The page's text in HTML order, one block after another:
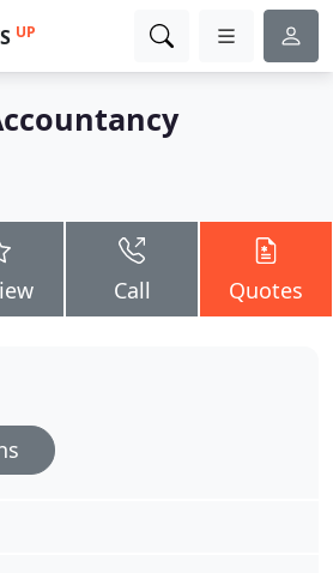
UP
Call Quotes